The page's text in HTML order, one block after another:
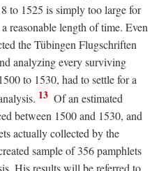
to 1525 is simply too large for
reasonable length of time. Even
the Tübingen Flugschriften
analyzing every surviving
to 1530, had to settle for a
13 Of an estimated
between 1500 and 1530, and
actually collected by the
sample of 356 pamphlets
His results will be referred to